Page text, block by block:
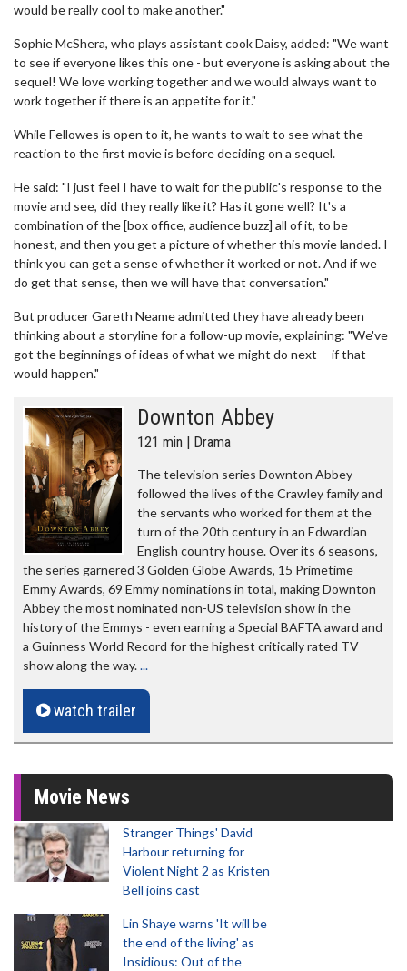
would be really cool to make another."
Sophie McShera, who plays assistant cook Daisy, added: "We want
to see if everyone likes this one - but everyone is asking about the
sequel! We love working together and we would always want to
work together if there is an appetite for it."
While Fellowes is open to it, he wants to wait to see what the
reaction to the first movie is before deciding on a sequel.
He said: "I just feel I have to wait for the public's response to the
movie and see, did they really like it? Has it gone well? It's a
combination of the [box office, audience buzz] all of it, to be
honest, and then you get a picture of whether this movie landed. I
think you can get a sense of whether it worked or not. And if we
do get that sense, then we will have that conversation."
But producer Gareth Neame admitted they have already been
thinking about a storyline for a follow-up movie, explaining: "We've
got the beginnings of ideas of what we might do next -- if that
would happen."
Downton Abbey
121 min | Drama
The television series Downton Abbey
followed the lives of the Crawley family and
the servants who worked for them at the
turn of the 20th century in an Edwardian
English country house. Over its 6 seasons,
the series garnered 3 Golden Globe Awards, 15 Primetime
Emmy Awards, 69 Emmy nominations in total, making Downton
Abbey the most nominated non-US television show in the
history of the Emmys - even earning a Special BAFTA award and
a Guinness World Record for the highest critically rated TV
show along the way....
watch trailer
Movie News
Stranger Things' David
Harbour returning for
Violent Night 2 as Kristen
Bell joins cast
Lin Shaye warns 'It will be
the end of the living' as
Insidious: Out of the